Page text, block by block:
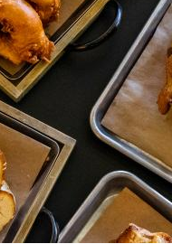
Families